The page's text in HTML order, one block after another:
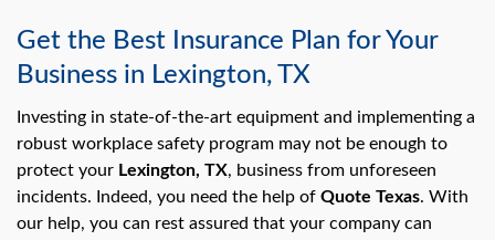
Get the Best Insurance Plan for Your
Business in Lexington, TX
Investing in state-of-the-art equipment and implementing a
robust workplace safety program may not be enough to
protect your Lexington, TX, business from unforeseen
incidents. Indeed, you need the help of Quote Texas. With
our help, you can rest assured that your company can